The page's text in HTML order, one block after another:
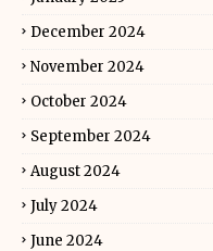
December 2024
November 2024
October 2024
September 2024
August 2024
July 2024
June 2024